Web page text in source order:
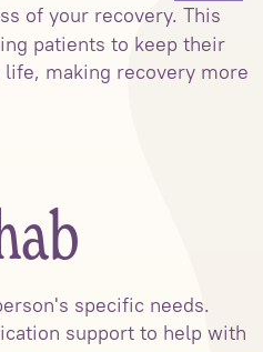
of your recovery. This
patients to keep their
making recovery more
specific needs.
support to help with